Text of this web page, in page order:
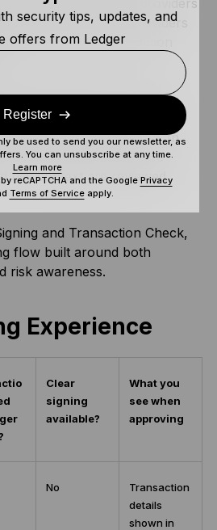
simulation providers
stage. These providers
such as the transaction
transmitted to the Ledger
authenticity of the report
the specific transaction. In
the place where
risk context are reviewed
and Transaction Check,
flow built around both
risk awareness.
Experience
Clear
signing
available?
What you
see when
approving
No
Transaction
details
shown in
security tips, updates, and
offers from Ledger
Register
be used to send you our newsletter, as
You can unsubscribe at any time.
Learn more
reCAPTCHA and the Google Privacy
Terms of Serviceapply.